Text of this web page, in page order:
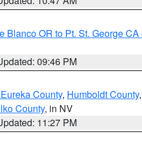
Blanco OR to Pt. St. George CA
09:46 PM
County, Humboldt County,
County, in NV
11:27 PM